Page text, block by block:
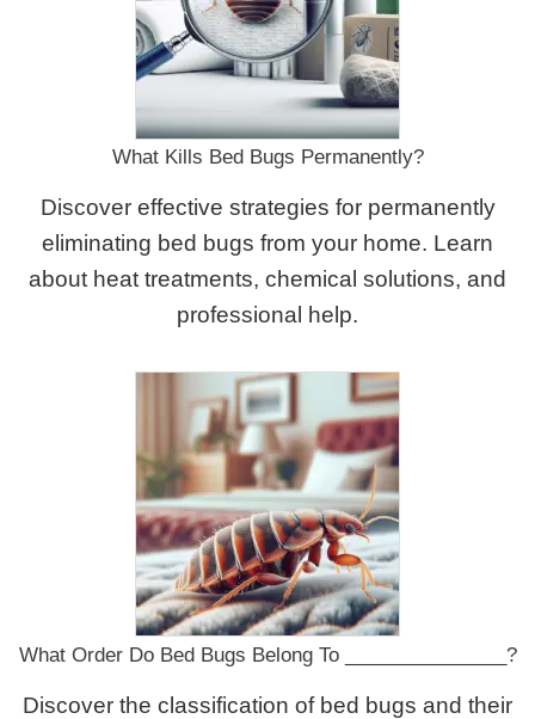
What Kills Bed Bugs Permanently?
Discover effective strategies for permanently
eliminating bed bugs from your home. Learn
about heat treatments, chemical solutions, and
professional help.
What Order Do Bed Bugs Belong To _______________?
Discover the classification of bed bugs and their